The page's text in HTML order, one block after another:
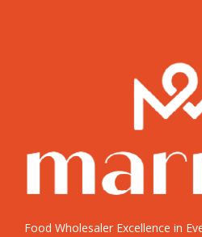
Food Wholesaler Excellence in